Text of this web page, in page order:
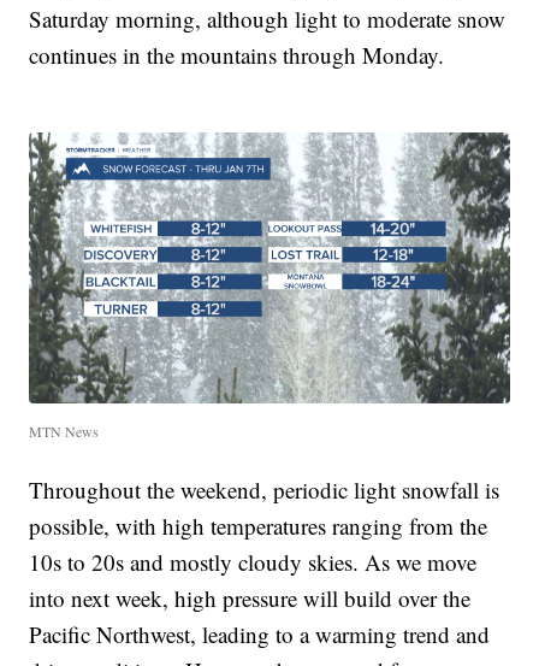
Saturday morning, although light to moderate snow
continues in the mountains through Monday.
MTN News
Throughout the weekend, periodic light snowfall is
possible, with high temperatures ranging from the
10s to 20s and mostly cloudy skies. As we move
into next week, high pressure will build over the
Pacific Northwest, leading to a warming trend and